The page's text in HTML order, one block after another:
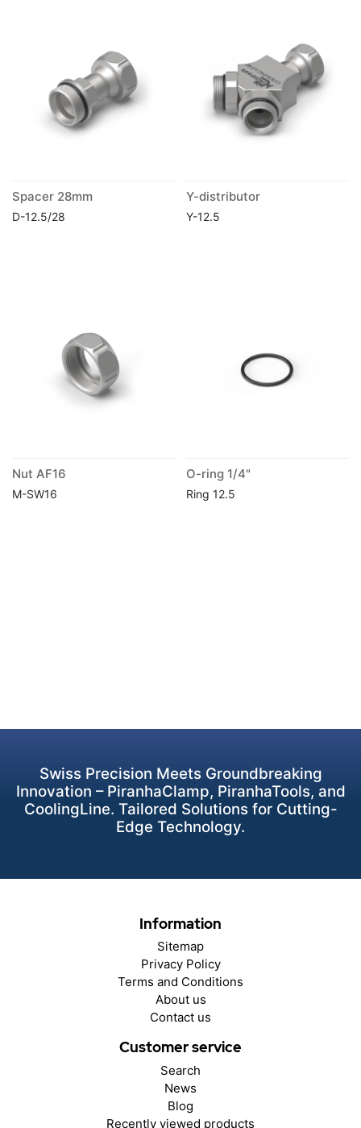
Spacer 28mm
D-12.5/28
Y-distributor
Y-12.5
Nut AF16
M-SW16
O-ring 1/4"
Ring 12.5
Swiss Precision Meets Groundbreaking
Innovation – PiranhaClamp, PiranhaTools, and
CoolingLine. Tailored Solutions for Cutting-
Edge Technology.
Information
Sitemap
Privacy Policy
Terms and Conditions
About us
Contact us
Customer service
Search
News
Blog
Recently viewed products